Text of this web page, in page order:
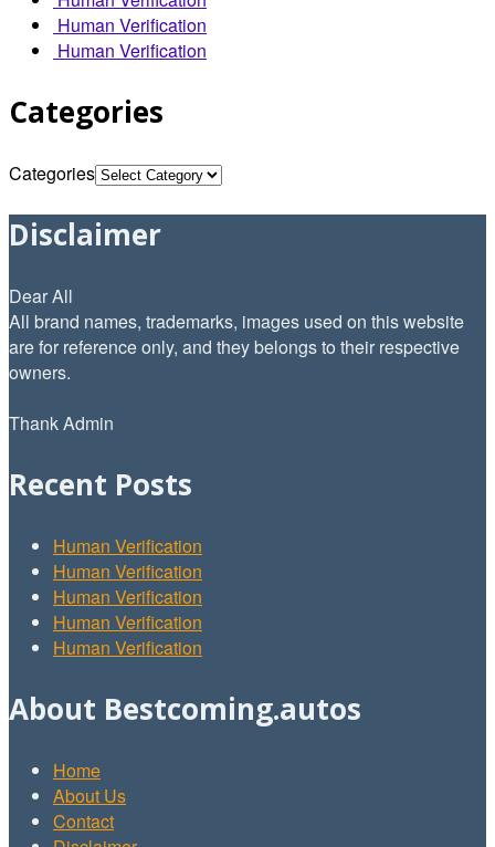
Human Verification
Human Verification
Categories
Categories
Disclaimer
Dear All
All brand names, trademarks, images used on this website
are for reference only, and they belongs to their respective
owners.
Thank Admin
Recent Posts
Human Verification
Human Verification
Human Verification
Human Verification
Human Verification
About Bestcoming.autos
Home
About Us
Contact